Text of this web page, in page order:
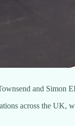
and Simon
across the